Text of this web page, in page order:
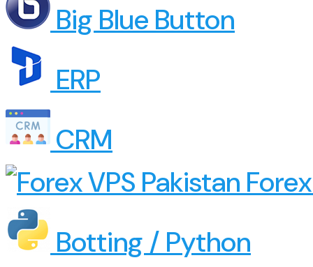
Big Blue Button
ERP
CRM
Botting / Python